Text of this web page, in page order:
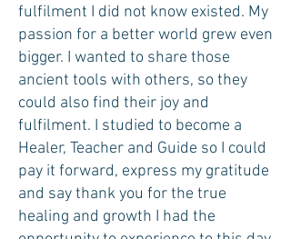
fulfilment I did not know existed. My
passion for a better world grew even
bigger. I wanted to share those
ancient tools with others, so they
could also find their joy and
fulfilment. I studied to become a
Healer, Teacher and Guide so I could
pay it forward, express my gratitude
and say thank you for the true
healing and growth I had the